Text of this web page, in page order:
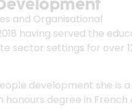
and Organisational
having served the
sector settings for over
development she is a
honours degree in French